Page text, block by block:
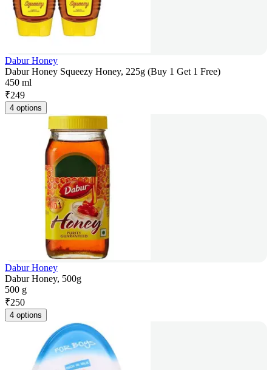
Dabur Honey
Dabur Honey Squeezy Honey, 225g (Buy 1 Get 1 Free)
450 ml
₹249
4 options
Dabur Honey
Dabur Honey, 500g
500 g
₹250
4 options